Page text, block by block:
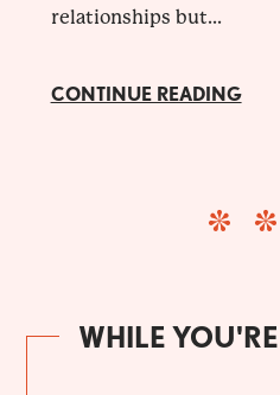
relationships but...
CONTINUE READING
WHILE